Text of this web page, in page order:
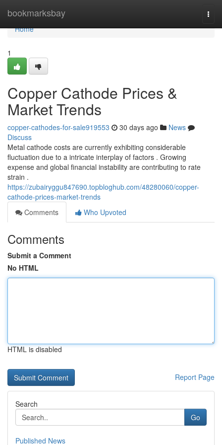
bookmarksbay
Home
Home
1
Copper Cathode Prices &
Market Trends
copper-cathodes-for-sale919553 30 days ago
News
Discuss
Metal cathode costs are currently exhibiting considerable
fluctuation due to a intricate interplay of factors . Growing
expense and global financial instability are contributing to rate
strain .
https://zubairyggu847690.topbloghub.com/48280060/copper-
cathode-prices-market-trends
Comments
Who Upvoted
Comments
Submit a Comment
No HTML
HTML is disabled
Report Page
Search
Go
Published News